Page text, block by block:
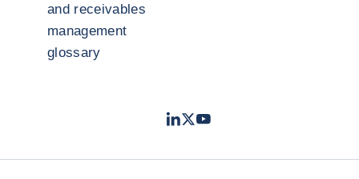
and receivables
management
glossary
LinkedIn
TwitterYoutube